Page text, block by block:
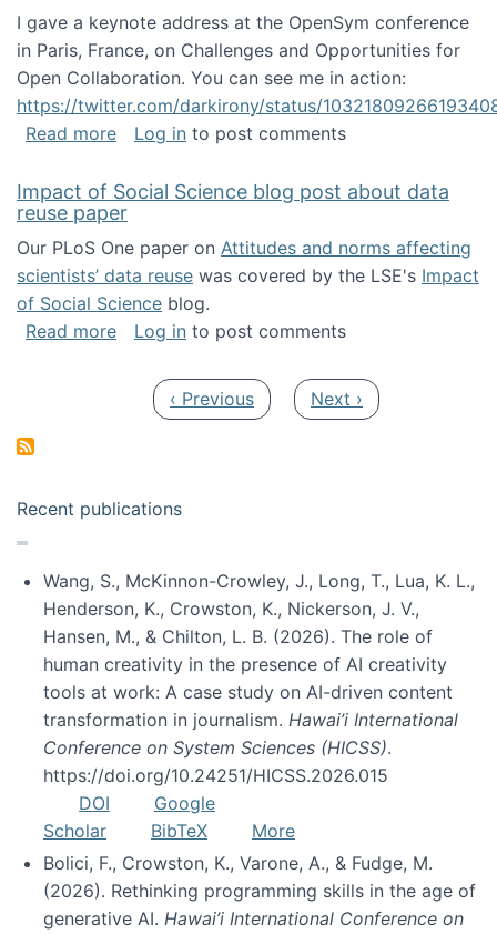
I gave a keynote address at the OpenSym conference
in Paris, France, on Challenges and Opportunities for
Open Collaboration. You can see me in action:
https://twitter.com/darkirony/status/
Read moreabout Keynote at OpenSym 2018
Log in to post comments
Impact of Social Science blog post about data
reuse paper
Our PLoS One paper on Attitudes and norms affecting
scientists’ data reuse was covered by the LSE's Impact
of Social Science blog.
Read moreabout Impact of Social Science blog post
Log in to post comments
Previous page
‹ Previous Next page
Next ›
Recent publications
Wang, S., McKinnon-Crowley, J., Long, T., Lua, K. L.,
Henderson, K., Crowston, K., Nickerson, J. V.,
Hansen, M., & Chilton, L. B. (2026). The role of
human creativity in the presence of AI creativity
tools at work: A case study on AI-driven content
transformation in journalism. Hawai’i International
Conference on System Sciences (HICSS).
https://doi.org/10.24251/HICSS.2026.015
DOI
Google
Scholar
BibTeX
More
Bolici, F., Crowston, K., Varone, A., & Fudge, M.
(2026). Rethinking programming skills in the age of
generative AI. Hawai’i International Conference on